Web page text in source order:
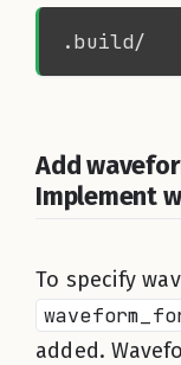
Add
Implement
To specify
added.